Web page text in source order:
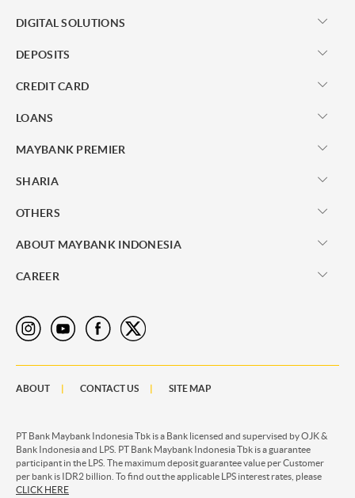
DIGITAL SOLUTIONS
DEPOSITS
CREDIT CARD
LOANS
MAYBANK PREMIER
SHARIA
OTHERS
ABOUT MAYBANK INDONESIA
CAREER
ABOUT CONTACT US SITE MAP
PT Bank Maybank Indonesia Tbk is a Bank licensed and supervised by OJK &
Bank Indonesia and LPS. PT Bank Maybank Indonesia Tbk is a guarantee
participant in the LPS. The maximum deposit guarantee value per Customer
per bank is IDR2 billion. To find out the applicable LPS interest rates, please
CLICK HERE